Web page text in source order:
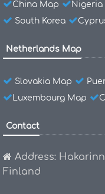
China Map Nigeria
South Korea
Netherlands Map
Slovakia Map
Luxembourg Map
Contact
Address:
Finland